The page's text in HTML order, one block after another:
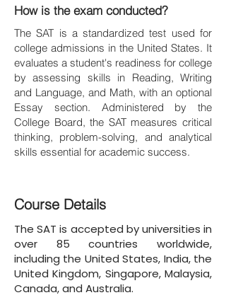
How is the exam conducted?
The SAT is a standardized test used for
college admissions in the United States. It
evaluates a student's readiness for college
by assessing skills in Reading, Writing
and Language, and Math, with an optional
Essay section. Administered by the
College Board, the SAT measures critical
thinking, problem-solving, and analytical
skills essential for academic success.
Course Details
The SAT is accepted by universities in
over 85 countries worldwide,
including the United States, India, the
United Kingdom, Singapore, Malaysia,
Canada, and Australia.